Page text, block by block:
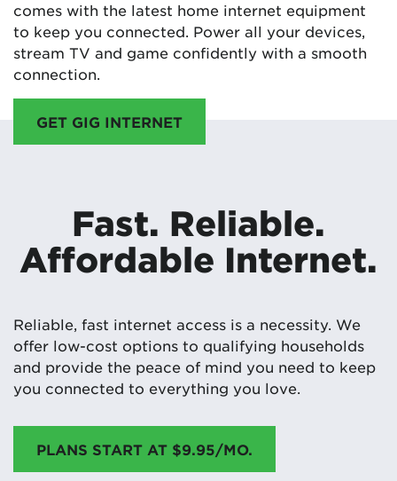
comes with the latest home internet equipment
to keep you connected. Power all your devices,
stream TV and game confidently with a smooth
connection.
GET GIG INTERNET
Fast. Reliable.
Affordable Internet.
Reliable, fast internet access is a necessity. We
offer low-cost options to qualifying households
and provide the peace of mind you need to keep
you connected to everything you love.
PLANS START AT $9.95/MO.